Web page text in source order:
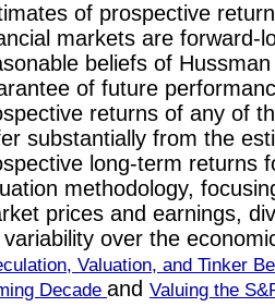
of prospective
markets are forward-
beliefs of
of future
returns of any of
substantially from the
long-term returns
methodology,
prices and earnings,
over the
Valuation, and Tinker
Decade and Valuing the